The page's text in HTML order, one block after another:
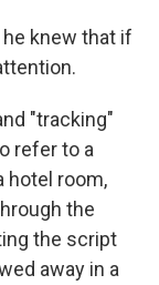
knew that if
"tracking"
refer to a
hotel room,
the
the script
away in a